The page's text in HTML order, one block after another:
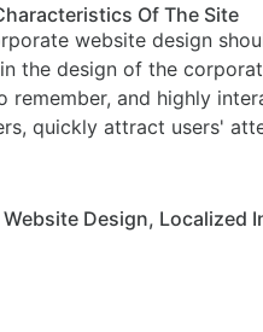
Of The Site
website design
the design of the
remember, and highly
quickly attract users'
Design, Localized